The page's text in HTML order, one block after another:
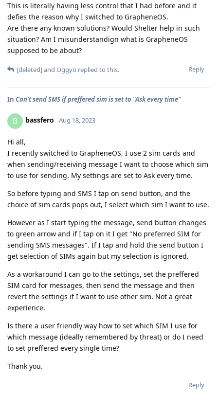
This is literally having less control that I had before and it
defies the reason why I switched to GrapheneOS.
Are there any known solutions? Would Shelter help in such
situation? Am I misunderstandign what is GrapheneOS
supposed to be about?
Reply
[deleted]and Oggyo replied to this.
In Can't send SMS if preffered sim is set to "Ask every time"
B bassfero Aug 18, 2023
Hi all,
I recently switched to GrapheneOS, I use 2 sim cards and
when sending/receiving message I want to choose which sim
to use for sending. My settings are set to Ask every time.
So before typing and SMS I tap on send button, and the
choice of sim cards pops out, I select which sim I want to use.
However as I start typing the message, send button changes
to green arrow and if I tap on it I get "No preferred SIM for
sending SMS messages". If I tap and hold the send button I
get selection of SIMs again but my selection is ignored.
As a workaround I can go to the settings, set the preffered
SIM card for messages, then send the message and then
revert the settings if I want to use other sim. Not a great
experience.
Is there a user friendly way how to set which SIM I use for
which message (ideally remembered by threat) or do I need
to set preffered every single time?
Thank you.
Reply